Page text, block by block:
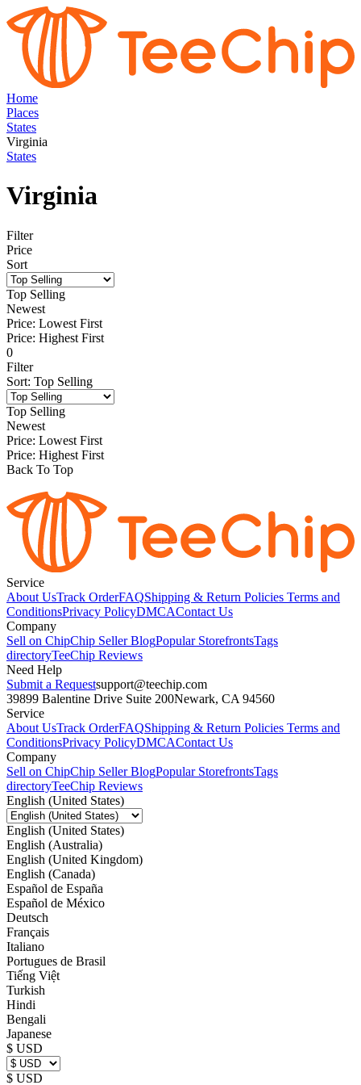
Home
Places
States
Virginia
States
Virginia
Filter
Price
Sort
Top Selling
Newest
Price: Lowest First
Price: Highest First
0
Filter
Sort: Top Selling
Top Selling
Newest
Price: Lowest First
Price: Highest First
Back To Top
Service
About UsTrack OrderFAQShipping & Return Policies Terms and
ConditionsPrivacy PolicyDMCAContact Us
Company
Sell on ChipChip Seller BlogPopular StorefrontsTags
directoryTeeChip Reviews
Need Help
Submit a Requestsupport@teechip.com
39899 Balentine Drive Suite 200Newark, CA 94560
Service
About UsTrack OrderFAQShipping & Return Policies Terms and
ConditionsPrivacy PolicyDMCAContact Us
Company
Sell on ChipChip Seller BlogPopular StorefrontsTags
directoryTeeChip Reviews
English (United States)
English (United States)
English (Australia)
English (United Kingdom)
English (Canada)
Español de España
Español de México
Deutsch
Français
Italiano
Portugues de Brasil
Tiếng Việt
Turkish
Hindi
Bengali
Japanese
$ USD
$ USD